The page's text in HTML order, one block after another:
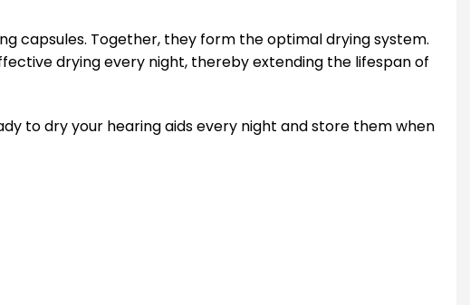
capsules. Together, they form the optimal drying system.
drying every night, thereby extending the lifespan of
to dry your hearing aids every night and store them when